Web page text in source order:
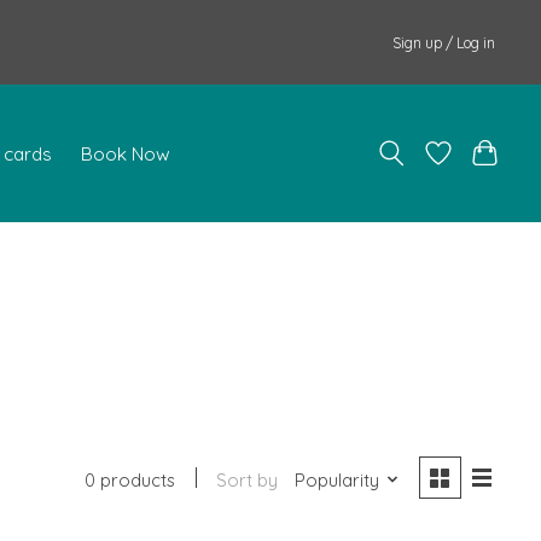
Sign up / Log in
Book Now
0 products Sort by Popularity